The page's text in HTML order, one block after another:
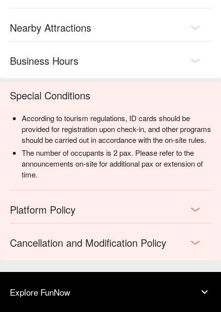
Nearby Attractions
Business Hours
Special Conditions
According to tourism regulations, ID cards should be
provided for registration upon check-in, and other programs
should be carried out in accordance with the on-site rules.
The number of occupants is 2 pax. Please refer to the
announcements on-site for additional pax or extension of
time.
Platform Policy
Cancellation and Modification Policy
Explore FunNow